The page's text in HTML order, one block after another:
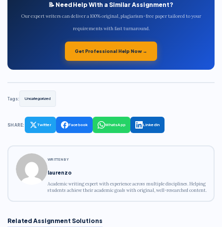
📝 Need Help With a Similar Assignment?
Our expert writers can deliver a 100% original, plagiarism-free paper tailored to your
requirements with fast turnaround.
Get Professional Help Now →
Tags: Uncategorized
SHARE: Twitter Facebook WhatsApp LinkedIn
WRITTEN BY
laurenzo
Academic writing expert with experience across multiple disciplines. Helping
students achieve their academic goals with original, well-researched content.
Related Assignment Solutions